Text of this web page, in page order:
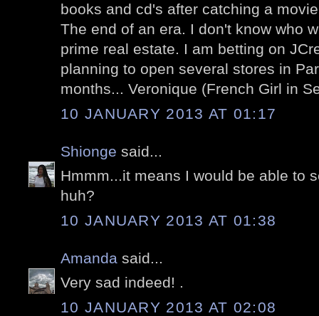
books and cd's after catching a
The end of an era. I don't know who
prime real estate. I am betting on
planning to open several stores in
months... Veronique (French Girl in
10 JANUARY 2013 AT 01:17
Shionge said...
Hmmm...it means I would be able to
huh?
10 JANUARY 2013 AT 01:38
Amanda said...
Very sad indeed! .
10 JANUARY 2013 AT 02:08